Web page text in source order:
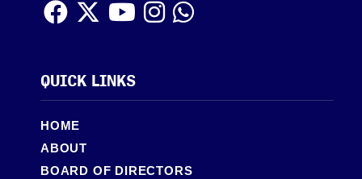
QUICK LINKS
HOME
ABOUT
BOARD OF DIRECTORS